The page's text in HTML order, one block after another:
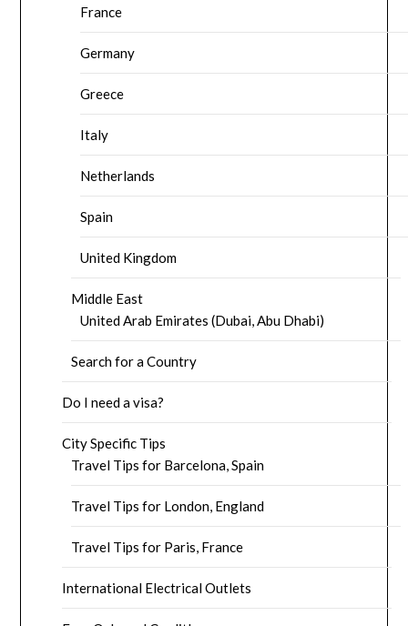
France
Germany
Greece
Italy
Netherlands
Spain
United Kingdom
Middle East
United Arab Emirates (Dubai, Abu Dhabi)
Search for a Country
Do I need a visa?
City Specific Tips
Travel Tips for Barcelona, Spain
Travel Tips for London, England
Travel Tips for Paris, France
International Electrical Outlets